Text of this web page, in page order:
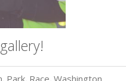
, Park, Race, Washington